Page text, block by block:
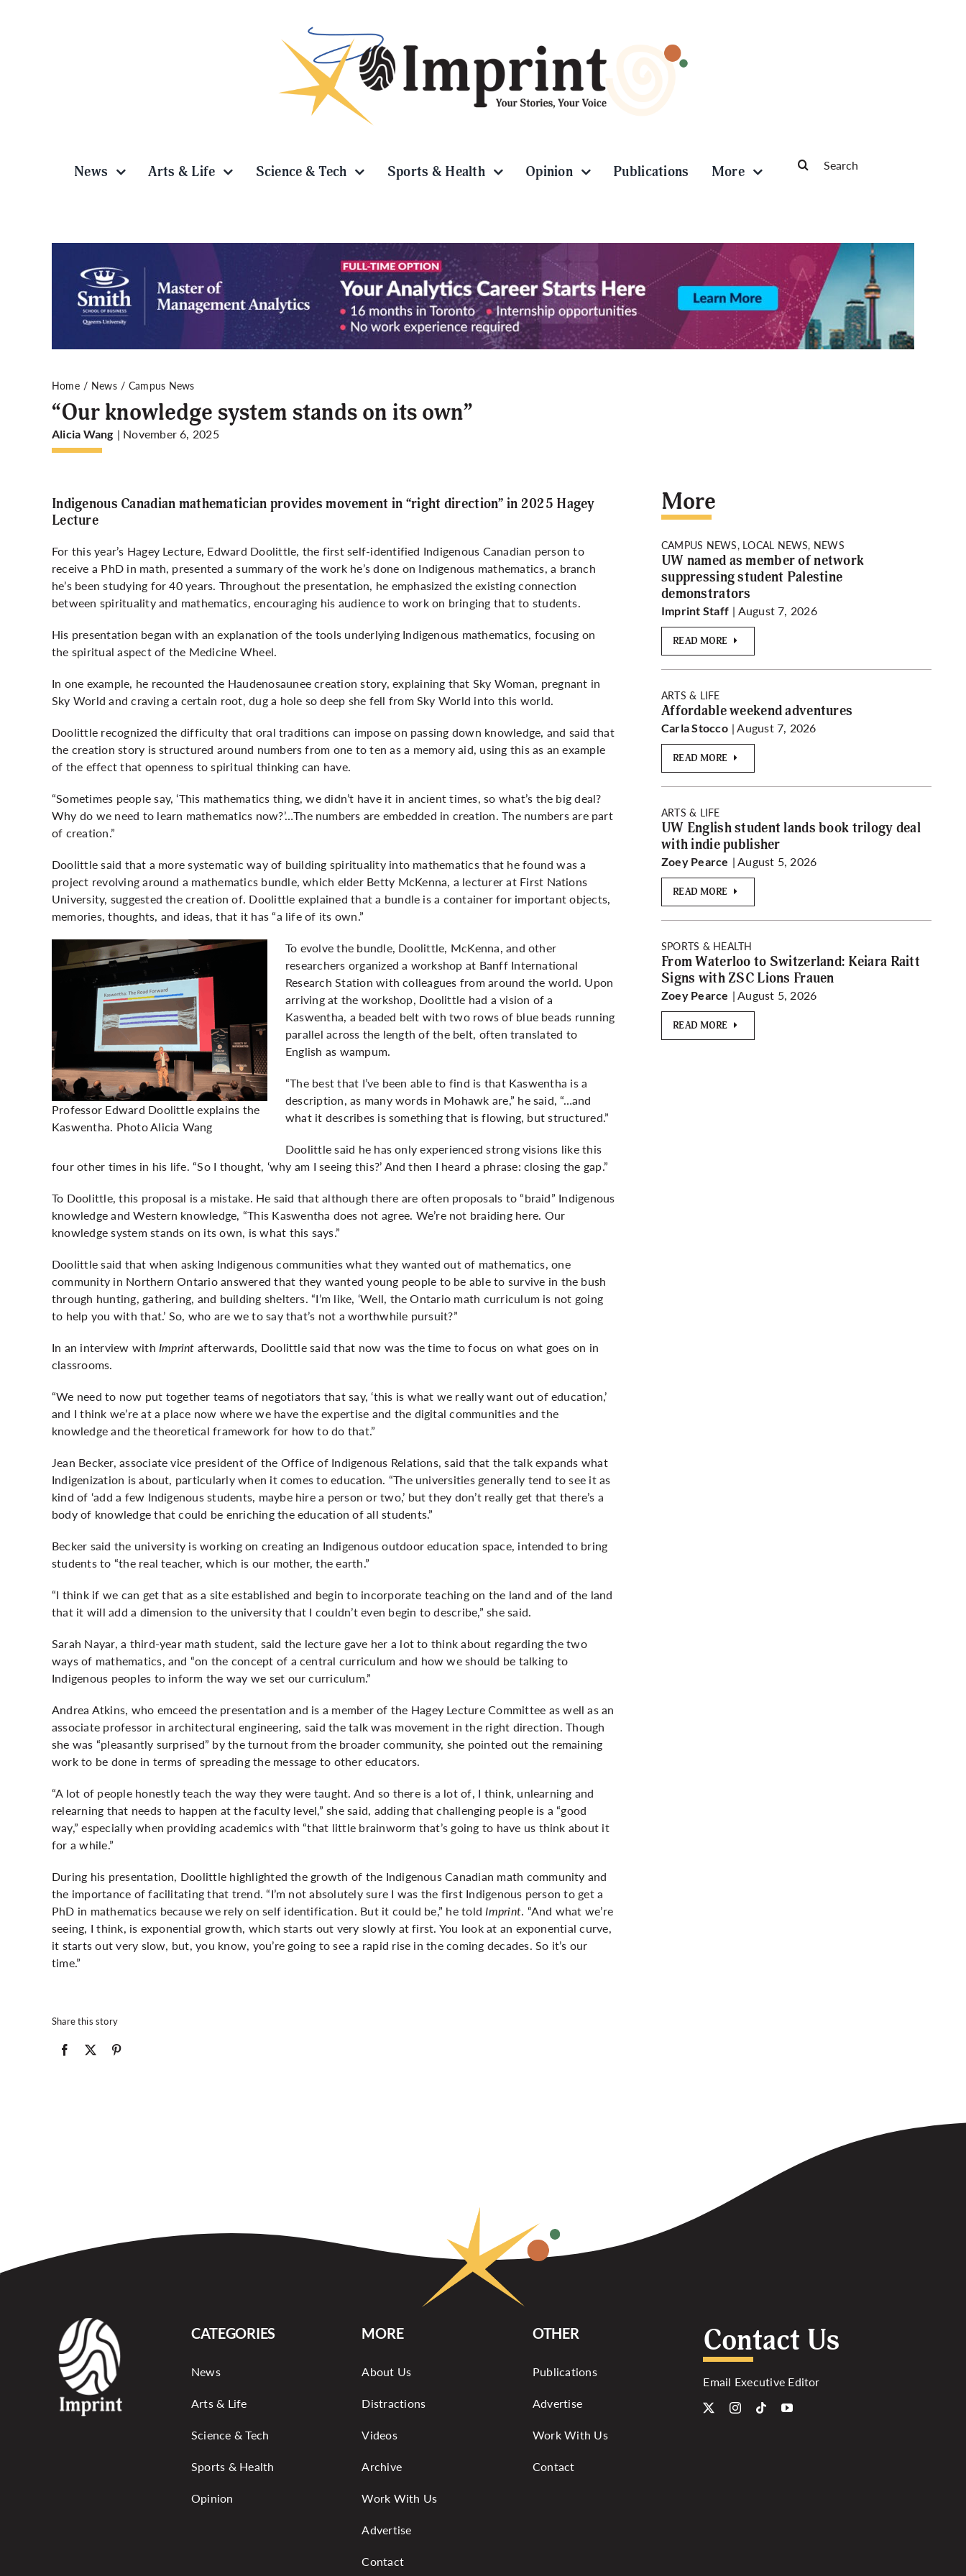
News Arts & Life Science & Tech Sports & Health Opinion Publications More
for:
Home News Campus News
“Our knowledge system stands on its own”
Alicia Wang | November 6, 2025
Indigenous Canadian mathematician provides movement in “right direction” in 2025 Hagey
Lecture
For this year’s Hagey Lecture, Edward Doolittle, the first self-identified Indigenous Canadian person to
receive a PhD in math, presented a summary of the work he’s done on Indigenous mathematics, a branch
he’s been studying for 40 years. Throughout the presentation, he emphasized the existing connection
between spirituality and mathematics, encouraging his audience to work on bringing that to students.
His presentation began with an explanation of the tools underlying Indigenous mathematics, focusing on
the spiritual aspect of the Medicine Wheel.
In one example, he recounted the Haudenosaunee creation story, explaining that Sky Woman, pregnant in
Sky World and craving a certain root, dug a hole so deep she fell from Sky World into this world.
Doolittle recognized the difficulty that oral traditions can impose on passing down knowledge, and said that
the creation story is structured around numbers from one to ten as a memory aid, using this as an example
of the effect that openness to spiritual thinking can have.
“Sometimes people say, ‘This mathematics thing, we didn’t have it in ancient times, so what’s the big deal?
Why do we need to learn mathematics now?’…The numbers are embedded in creation. The numbers are part
of creation.”
Doolittle said that a more systematic way of building spirituality into mathematics that he found was a
project revolving around a mathematics bundle, which elder Betty McKenna, a lecturer at First Nations
University, suggested the creation of. Doolittle explained that a bundle is a container for important objects,
memories, thoughts, and ideas, that it has “a life of its own.”
Professor Edward Doolittle explains the
Kaswentha. Photo Alicia Wang
To evolve the bundle, Doolittle, McKenna, and other
researchers organized a workshop at Banff International
Research Station with colleagues from around the world. Upon
arriving at the workshop, Doolittle had a vision of a
Kaswentha, a beaded belt with two rows of blue beads running
parallel across the length of the belt, often translated to
English as wampum.
“The best that I’ve been able to find is that Kaswentha is a
description, as many words in Mohawk are,” he said, “…and
what it describes is something that is flowing, but structured.”
Doolittle said he has only experienced strong visions like this
four other times in his life. “So I thought, ‘why am I seeing this?’ And then I heard a phrase: closing the gap.”
To Doolittle, this proposal is a mistake. He said that although there are often proposals to “braid” Indigenous
knowledge and Western knowledge, “This Kaswentha does not agree. We’re not braiding here. Our
knowledge system stands on its own, is what this says.”
Doolittle said that when asking Indigenous communities what they wanted out of mathematics, one
community in Northern Ontario answered that they wanted young people to be able to survive in the bush
through hunting, gathering, and building shelters. “I’m like, ‘Well, the Ontario math curriculum is not going
to help you with that.’ So, who are we to say that’s not a worthwhile pursuit?”
In an interview with Imprint afterwards, Doolittle said that now was the time to focus on what goes on in
classrooms.
“We need to now put together teams of negotiators that say, ‘this is what we really want out of education,’
and I think we’re at a place now where we have the expertise and the digital communities and the
knowledge and the theoretical framework for how to do that.”
Jean Becker, associate vice president of the Office of Indigenous Relations, said that the talk expands what
Indigenization is about, particularly when it comes to education. “The universities generally tend to see it as
kind of ‘add a few Indigenous students, maybe hire a person or two,’ but they don’t really get that there’s a
body of knowledge that could be enriching the education of all students.”
Becker said the university is working on creating an Indigenous outdoor education space, intended to bring
students to “the real teacher, which is our mother, the earth.”
“I think if we can get that as a site established and begin to incorporate teaching on the land and of the land
that it will add a dimension to the university that I couldn’t even begin to describe,” she said.
Sarah Nayar, a third-year math student, said the lecture gave her a lot to think about regarding the two
ways of mathematics, and “on the concept of a central curriculum and how we should be talking to
Indigenous peoples to inform the way we set our curriculum.”
Andrea Atkins, who emceed the presentation and is a member of the Hagey Lecture Committee as well as an
associate professor in architectural engineering, said the talk was movement in the right direction. Though
she was “pleasantly surprised” by the turnout from the broader community, she pointed out the remaining
work to be done in terms of spreading the message to other educators.
“A lot of people honestly teach the way they were taught. And so there is a lot of, I think, unlearning and
relearning that needs to happen at the faculty level,” she said, adding that challenging people is a “good
way,” especially when providing academics with “that little brainworm that’s going to have us think about it
for a while.”
During his presentation, Doolittle highlighted the growth of the Indigenous Canadian math community and
the importance of facilitating that trend. “I’m not absolutely sure I was the first Indigenous person to get a
PhD in mathematics because we rely on self identification. But it could be,” he toldImprint. “And what we’re
seeing, I think, is exponential growth, which starts out very slowly at first. You look at an exponential curve,
it starts out very slow, but, you know, you’re going to see a rapid rise in the coming decades. So it’s our
time.”
Share this story
More
CAMPUS NEWS, LOCAL NEWS, NEWS
UW named as member of network
suppressing student Palestine
demonstrators
Imprint Staff | August 7, 2026
READ MORE
ARTS & LIFE
Affordable weekend adventures
Carla Stocco | August 7, 2026
READ MORE
ARTS & LIFE
UW English student lands book trilogy deal
with indie publisher
Zoey Pearce | August 5, 2026
READ MORE
SPORTS & HEALTH
From Waterloo to Switzerland: Keiara Raitt
Signs with ZSC Lions Frauen
Zoey Pearce | August 5, 2026
READ MORE
CATEGORIES
News
Arts & Life
Science & Tech
Sports & Health
Opinion
MORE
About Us
Distractions
Videos
Archive
Work With Us
Advertise
Contact
OTHER
Publications
Advertise
Work With Us
Contact
Contact Us
Email Executive Editor